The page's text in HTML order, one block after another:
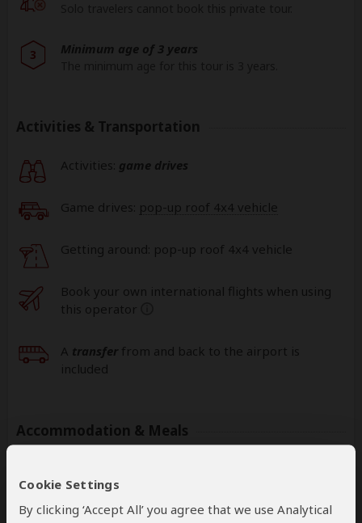
Cookie Settings
By clicking ‘Accept All’ you agree that we use Analytical
3 Minimum age of 3 years
Activities & Transportation
Activities: game drives
Game drives: pop-up roof 4x4 vehicle
Getting around: pop-up roof 4x4 vehicle
Book your own international flights when using
this operator
A transfer from and back to the airport is
included
Accommodation & Meals
tour can be arranged for an extra cost
Day Accommodation